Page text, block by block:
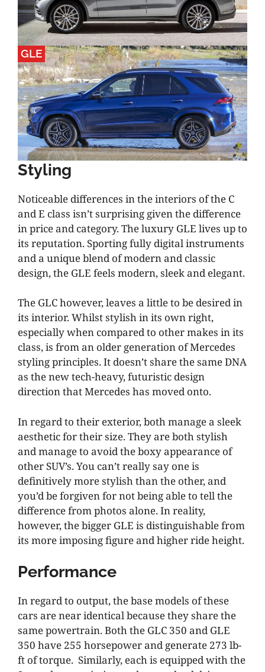
GLE
Styling
Noticeable differences in the interiors of the C
and E class isn’t surprising given the difference
in price and category. The luxury GLE lives up to
its reputation. Sporting fully digital instruments
and a unique blend of modern and classic
design, the GLE feels modern, sleek and elegant.
The GLC however, leaves a little to be desired in
its interior. Whilst stylish in its own right,
especially when compared to other makes in its
class, is from an older generation of Mercedes
styling principles. It doesn’t share the same DNA
as the new tech-heavy, futuristic design
direction that Mercedes has moved onto.
In regard to their exterior, both manage a sleek
aesthetic for their size. They are both stylish
and manage to avoid the boxy appearance of
other SUV’s. You can’t really say one is
definitively more stylish than the other, and
you’d be forgiven for not being able to tell the
difference from photos alone. In reality,
however, the bigger GLE is distinguishable from
its more imposing figure and higher ride height.
Performance
In regard to output, the base models of these
cars are near identical because they share the
same powertrain. Both the GLC 350 and GLE
350 have 255 horsepower and generate 273 lb-
ft of torque. Similarly, each is equipped with the